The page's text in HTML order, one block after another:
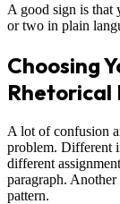
A good sign is that
or two in plain
Choosing
Rhetorical
A lot of confusion
problem. Different
different
paragraph.
pattern.